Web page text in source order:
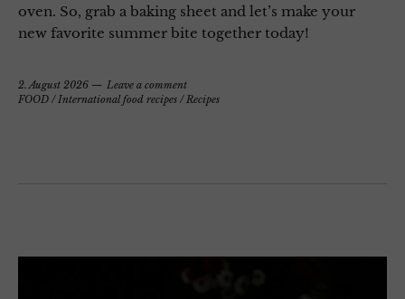
oven. So, grab a baking sheet and let’s make your
new favorite summer bite together today!
2. August 2026
Leave a comment
FOOD /International food recipes /Recipes